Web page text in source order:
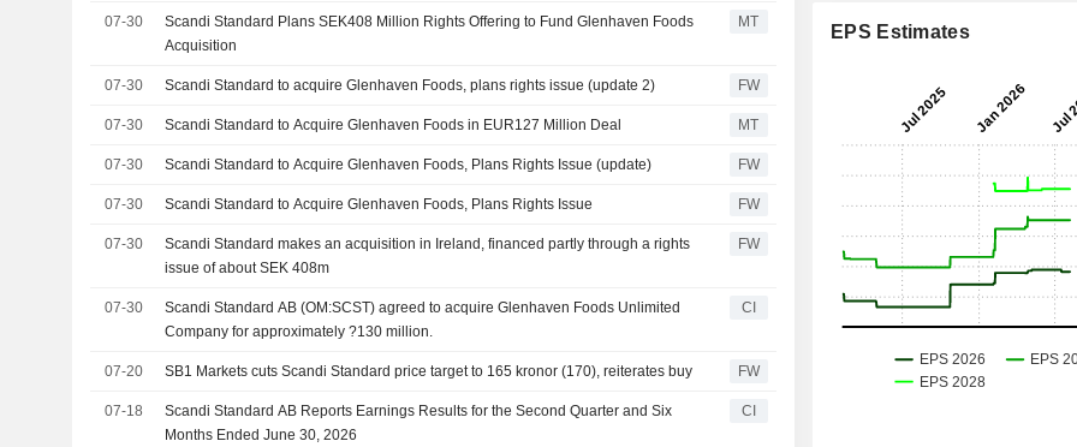
07-30
Scandi Standard Plans SEK408 Million Rights Offering to Fund Glenhaven Foods
Acquisition
MT
07-30 Scandi Standard to acquire Glenhaven Foods, plans rights issue (update 2) FW
07-30 Scandi Standard to Acquire Glenhaven Foods in EUR127 Million Deal MT
07-30 Scandi Standard to Acquire Glenhaven Foods, Plans Rights Issue (update) FW
07-30 Scandi Standard to Acquire Glenhaven Foods, Plans Rights Issue FW
07-30
Scandi Standard makes an acquisition in Ireland, financed partly through a rights
issue of about SEK 408m
FW
07-30
Scandi Standard AB (OM:SCST) agreed to acquire Glenhaven Foods Unlimited
Company for approximately ?130 million.
CI
07-20 SB1 Markets cuts Scandi Standard price target to 165 kronor (170), reiterates buy FW
07-18
Scandi Standard AB Reports Earnings Results for the Second Quarter and Six
Months Ended June 30, 2026
CI
EPS Estimates